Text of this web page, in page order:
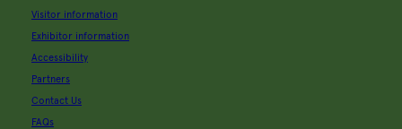
Visitor information
Exhibitor information
Accessibility
Partners
Contact Us
FAQs